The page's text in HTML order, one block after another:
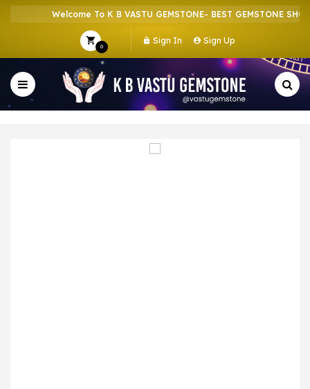
Welcome To K B VASTU GEMSTONE- BEST GEMSTONE SHOP
0
Sign In Sign Up